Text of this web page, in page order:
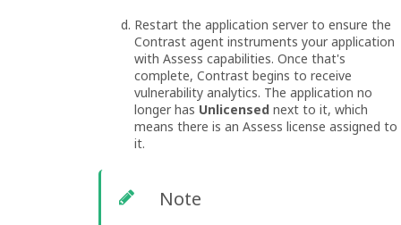
Restart the application server to ensure the
Contrast agent instruments your application
with Assess capabilities. Once that's
complete, Contrast begins to receive
vulnerability analytics. The application no
longer has Unlicensed next to it, which
means there is an Assess license assigned to
it.
Note